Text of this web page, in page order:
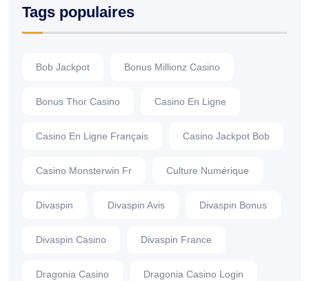
Tags populaires
Bob Jackpot Bonus Millionz Casino
Bonus Thor Casino Casino En Ligne
Casino En Ligne Français Casino Jackpot Bob
Casino Monsterwin Fr Culture Numérique
Divaspin Divaspin Avis Divaspin Bonus
Divaspin Casino Divaspin France
Dragonia Casino Dragonia Casino Login